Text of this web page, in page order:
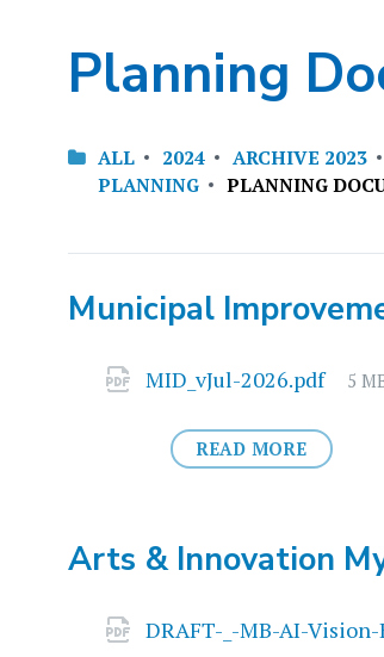
Planning
ALL 2024 ARCHIVE 2023
PLANNING
PLANNING
Municipal
Attachments
MID_vJul-2026.pdf
File
5
READ MORE
Arts & Innovation
Attachments
DRAFT-_-MB-AI-